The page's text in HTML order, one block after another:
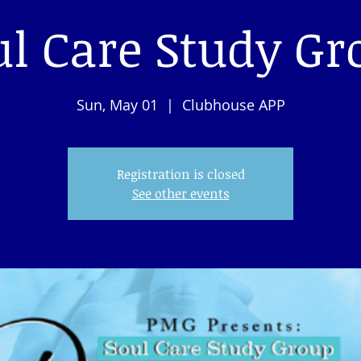
Care Study
Sun, May 01
  |
Clubhouse APP
Registration is closed
See other events